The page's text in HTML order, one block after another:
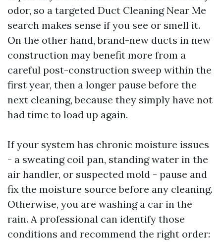
odor, so a targeted Duct Cleaning Near Me
search makes sense if you see or smell it.
On the other hand, brand-new ducts in new
construction may benefit more from a
careful post-construction sweep within the
first year, then a longer pause before the
next cleaning, because they simply have not
had time to load up again.
If your system has chronic moisture issues
- a sweating coil pan, standing water in the
air handler, or suspected mold - pause and
fix the moisture source before any cleaning.
Otherwise, you are washing a car in the
rain. A professional can identify those
conditions and recommend the right order: